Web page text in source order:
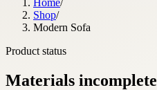
Home/
Shop/
Modern Sofa
Product status
Materials incomplete